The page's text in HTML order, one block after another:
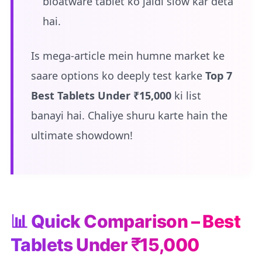
hai.
Is mega-article mein humne market ke
saare options ko deeply test karke Top 7
Best Tablets Under ₹15,000 ki list
banayi hai. Chaliye shuru karte hain the
ultimate showdown!
📊 Quick Comparison – Best
Tablets Under ₹15,000